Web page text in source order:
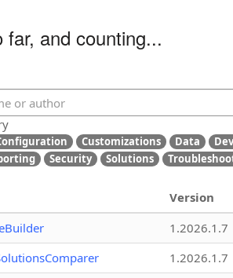
far, and counting...
Customizations Data
Security Solutions
Version
1.2026.1.7
1.2026.1.7